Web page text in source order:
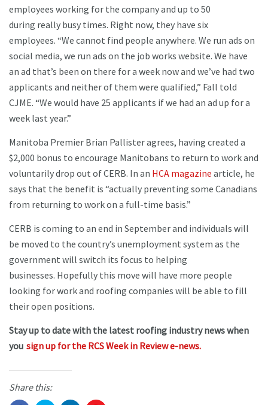
employees working for the company and up to 50
during really busy times. Right now, they have six
employees. “We cannot find people anywhere. We run ads on
social media, we run ads on the job works website. We have
an ad that’s been on there for a week now and we’ve had two
applicants and neither of them were qualified,” Fall told
CJME. “We would have 25 applicants if we had an ad up for a
week last year.”
Manitoba Premier Brian Pallister agrees, having created a
$2,000 bonus to encourage Manitobans to return to work and
voluntarily drop out of CERB. In an HCA magazine article, he
says that the benefit is “actually preventing some Canadians
from returning to work on a full-time basis.”
CERB is coming to an end in September and individuals will
be moved to the country’s unemployment system as the
government will switch its focus to helping
businesses. Hopefully this move will have more people
looking for work and roofing companies will be able to fill
their open positions.
Stay up to date with the latest roofing industry news when
you sign up for the RCS Week in Review e-news.
Share this: